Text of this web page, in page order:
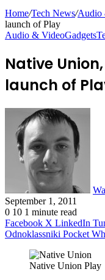
Home/Tech News/Audio
launch of Play
Audio & VideoGadgets
Native
launch of
September 1, 2011
0 10 1 minute read
Facebook X LinkedIn
Odnoklassniki Pocket
Native Union Play